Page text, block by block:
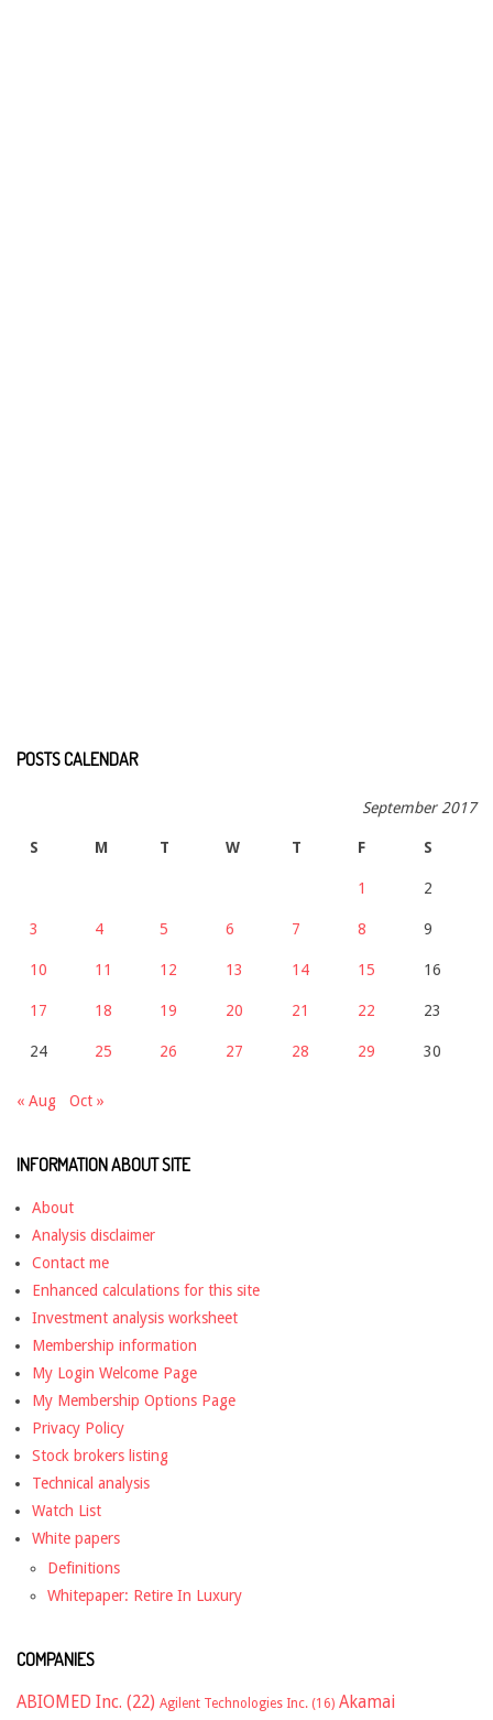
POSTS CALENDAR
September 2017
S M T W T F S
1 2
3 4 5 6 7 8 9
10 11 12 13 14 15 16
17 18 19 20 21 22 23
24 25 26 27 28 29 30
« Aug Oct »
INFORMATION ABOUT SITE
About
Analysis disclaimer
Contact me
Enhanced calculations for this site
Investment analysis worksheet
Membership information
My Login Welcome Page
My Membership Options Page
Privacy Policy
Stock brokers listing
Technical analysis
Watch List
White papers
Definitions
Whitepaper: Retire In Luxury
COMPANIES
ABIOMED Inc. (22) Agilent Technologies Inc. (16) Akamai